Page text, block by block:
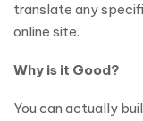
translate any
online site.
Why is it Good?
You can actually